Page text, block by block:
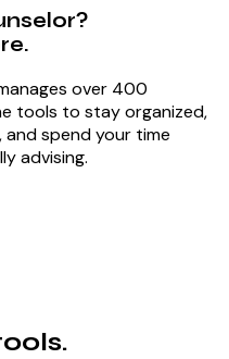
over 400
tools to stay organized,
spend your time
advising.